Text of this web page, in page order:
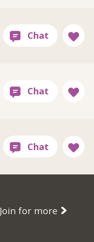
Join for more